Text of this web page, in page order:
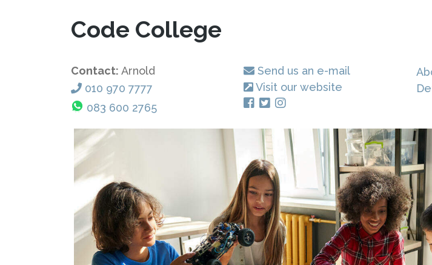
Code College
Contact: Arnold
010 970 7777
083 600 2765
Send us an e-mail
Visit our website